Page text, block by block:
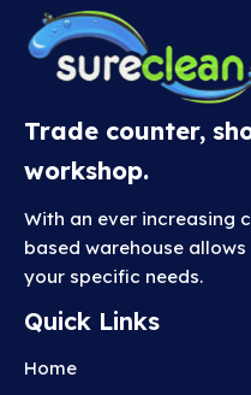
Trade counter,
workshop.
With an ever increasing
based warehouse
your specific needs.
Quick Links
Home